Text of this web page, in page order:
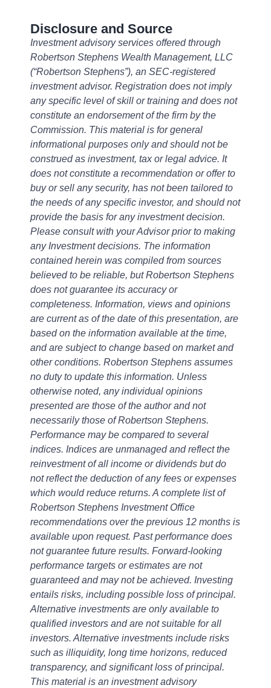
Disclosure and Source
Investment advisory services offered through
Robertson Stephens Wealth Management, LLC
(“Robertson Stephens”), an SEC-registered
investment advisor. Registration does not imply
any specific level of skill or training and does not
constitute an endorsement of the firm by the
Commission. This material is for general
informational purposes only and should not be
construed as investment, tax or legal advice. It
does not constitute a recommendation or offer to
buy or sell any security, has not been tailored to
the needs of any specific investor, and should not
provide the basis for any investment decision.
Please consult with your Advisor prior to making
any Investment decisions. The information
contained herein was compiled from sources
believed to be reliable, but Robertson Stephens
does not guarantee its accuracy or
completeness. Information, views and opinions
are current as of the date of this presentation, are
based on the information available at the time,
and are subject to change based on market and
other conditions. Robertson Stephens assumes
no duty to update this information. Unless
otherwise noted, any individual opinions
presented are those of the author and not
necessarily those of Robertson Stephens.
Performance may be compared to several
indices. Indices are unmanaged and reflect the
reinvestment of all income or dividends but do
not reflect the deduction of any fees or expenses
which would reduce returns. A complete list of
Robertson Stephens Investment Office
recommendations over the previous 12 months is
available upon request. Past performance does
not guarantee future results. Forward-looking
performance targets or estimates are not
guaranteed and may not be achieved. Investing
entails risks, including possible loss of principal.
Alternative investments are only available to
qualified investors and are not suitable for all
investors. Alternative investments include risks
such as illiquidity, long time horizons, reduced
transparency, and significant loss of principal.
This material is an investment advisory